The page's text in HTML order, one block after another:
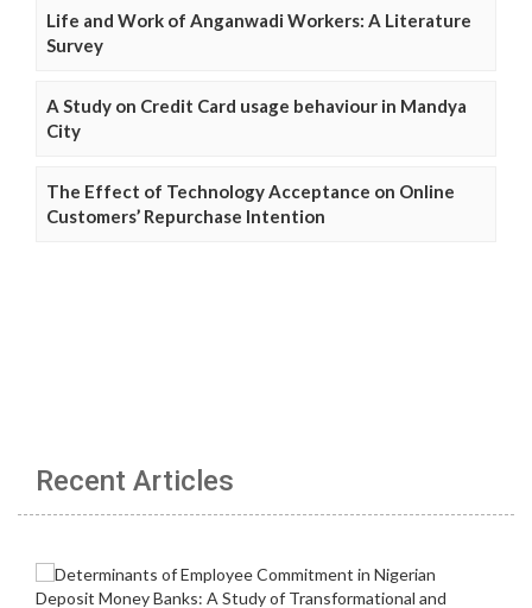
Life and Work of Anganwadi Workers: A Literature
Survey
A Study on Credit Card usage behaviour in Mandya
City
The Effect of Technology Acceptance on Online
Customers’ Repurchase Intention
Recent Articles